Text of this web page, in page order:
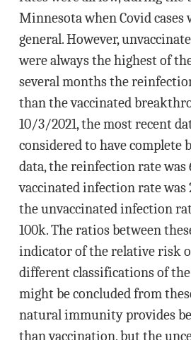
Minnesota when Covid cases
general. However,
were always the highest of
several months the
than the vaccinated
10/3/2021, the most recent
considered to have complete
data, the reinfection rate was
vaccinated infection rate was
the unvaccinated infection
100k. The ratios between
indicator of the relative risk
different classifications of
might be concluded from
natural immunity provides
than vaccination, but the